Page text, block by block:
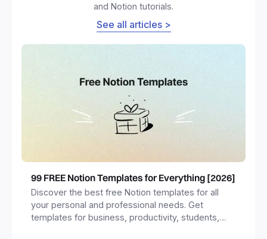
and Notion tutorials.
See all articles >
99 FREE Notion Templates for Everything [2026]
Discover the best free Notion templates for all
your personal and professional needs. Get
templates for business, productivity, students,